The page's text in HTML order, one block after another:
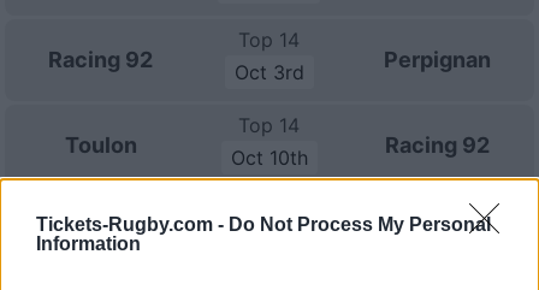
Tickets-Rugby.com - Do Not Process My Personal
Information
Racing 92
Top 14
Oct 3rd
Perpignan
Toulon
Top 14
Oct 10th
Racing 92
Munster
European Rugby
Champions Cup
Racing 92